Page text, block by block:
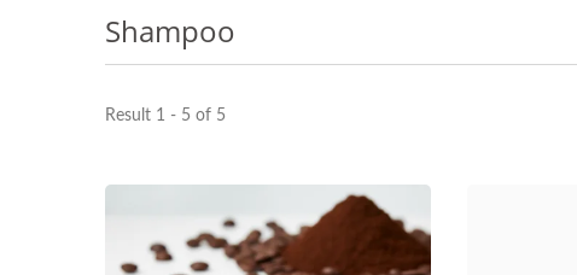
Shampoo
Result 1 - 5 of 5